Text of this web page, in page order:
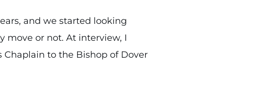
and we started looking
move or not. At interview, I
to the Bishop of Dover